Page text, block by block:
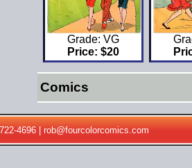
Grade: VG
Price: $20
Comics
4696 |rob@fourcolorcomics.com